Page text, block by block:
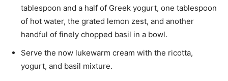
tablespoon and a half of Greek yogurt, one tablespoon
of hot water, the grated lemon zest, and another
handful of finely chopped basil in a bowl.
Serve the now lukewarm cream with the ricotta,
yogurt, and basil mixture.